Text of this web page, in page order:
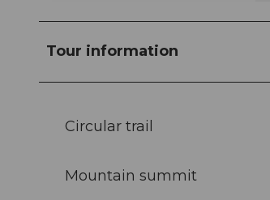
Tour information
Circular trail
Mountain summit